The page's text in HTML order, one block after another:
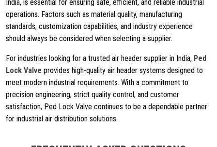
India, is essential for ensuring safe, efficient, and reliable industrial
operations. Factors such as material quality, manufacturing
standards, customization capabilities, and industry experience
should always be considered when selecting a supplier.
For industries looking for a trusted air header supplier in India, Ped
Lock Valve provides high-quality air header systems designed to
meet modern industrial requirements. With a commitment to
precision engineering, strict quality control, and customer
satisfaction, Ped Lock Valve continues to be a dependable partner
for industrial air distribution solutions.